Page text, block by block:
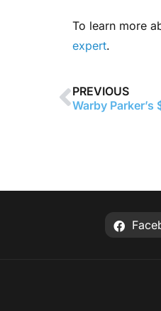
To learn more
expert.
PREVIOUS